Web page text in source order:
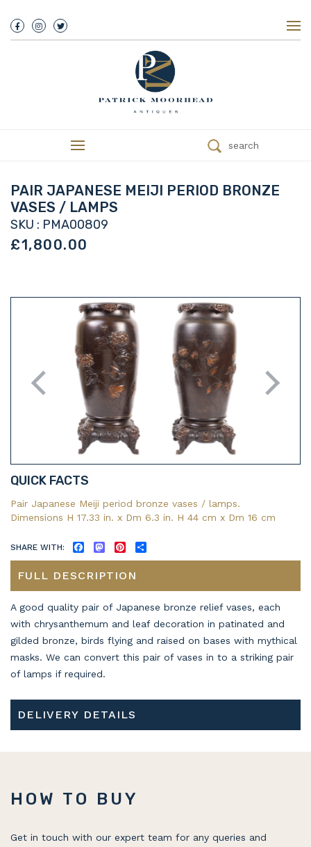
We Buy Antiques
Trade
Contact
search
PAIR JAPANESE MEIJI PERIOD BRONZE
VASES / LAMPS
SKU : PMA00809
£1,800.00
QUICK FACTS
Pair Japanese Meiji period bronze vases / lamps.
Dimensions H 17.33 in. x Dm 6.3 in. H 44 cm x Dm 16 cm
SHARE WITH: FACEBOOKMASTODONPINTEREST
FULL DESCRIPTION
A good quality pair of Japanese bronze relief vases, each
with chrysanthemum and leaf decoration in patinated and
gilded bronze, birds flying and raised on bases with mythical
masks. We can convert this pair of vases in to a striking pair
of lamps if required.
DELIVERY DETAILS
HOW TO BUY
Get in touch with our expert team for any queries and